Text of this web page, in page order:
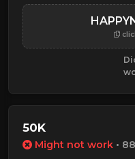
50K
Might not work •